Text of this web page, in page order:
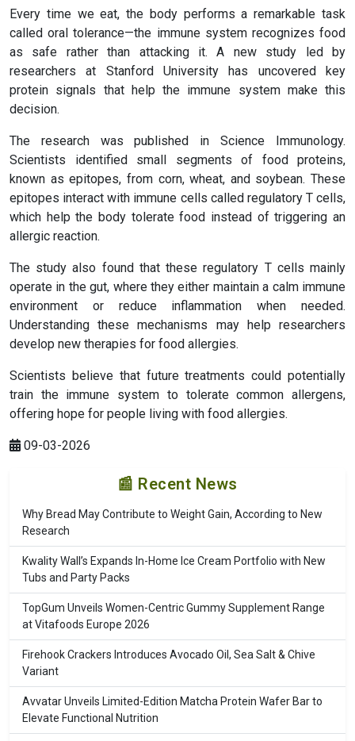
Every time we eat, the body performs a remarkable task
called oral tolerance—the immune system recognizes food
as safe rather than attacking it. A new study led by
researchers at Stanford University has uncovered key
protein signals that help the immune system make this
decision.
The research was published in Science Immunology.
Scientists identified small segments of food proteins,
known as epitopes, from corn, wheat, and soybean. These
epitopes interact with immune cells called regulatory T cells,
which help the body tolerate food instead of triggering an
allergic reaction.
The study also found that these regulatory T cells mainly
operate in the gut, where they either maintain a calm immune
environment or reduce inflammation when needed.
Understanding these mechanisms may help researchers
develop new therapies for food allergies.
Scientists believe that future treatments could potentially
train the immune system to tolerate common allergens,
offering hope for people living with food allergies.
09-03-2026
📰 Recent News
Why Bread May Contribute to Weight Gain, According to New
Research
Kwality Wall’s Expands In-Home Ice Cream Portfolio with New
Tubs and Party Packs
TopGum Unveils Women-Centric Gummy Supplement Range
at Vitafoods Europe 2026
Firehook Crackers Introduces Avocado Oil, Sea Salt & Chive
Variant
Avvatar Unveils Limited-Edition Matcha Protein Wafer Bar to
Elevate Functional Nutrition